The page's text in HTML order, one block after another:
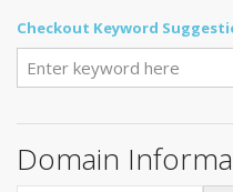
Checkout Keyword
Domain